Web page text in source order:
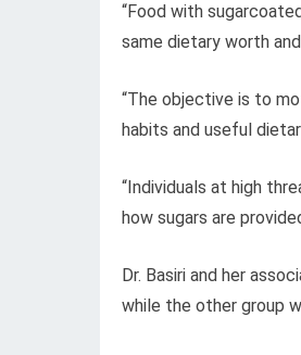
“Food with
same dietary worth
“The objective is to
habits and useful
“Individuals at high
how sugars are
Dr. Basiri and her
while the other group